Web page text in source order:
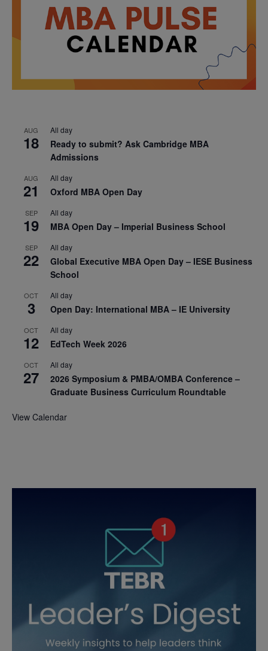
AUG
18
All day
Ready to submit? Ask Cambridge MBA
Admissions
AUG
21
All day
Oxford MBA Open Day
SEP
19
All day
MBA Open Day – Imperial Business School
SEP
22
All day
Global Executive MBA Open Day – IESE Business
School
OCT
3
All day
Open Day: International MBA – IE University
OCT
12
All day
EdTech Week 2026
OCT
27
All day
2026 Symposium & PMBA/OMBA Conference –
Graduate Business Curriculum Roundtable
View Calendar